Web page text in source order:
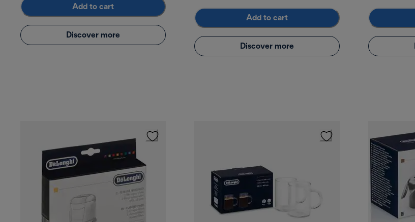
Add to cart
Discover more
Add to cart
Discover more